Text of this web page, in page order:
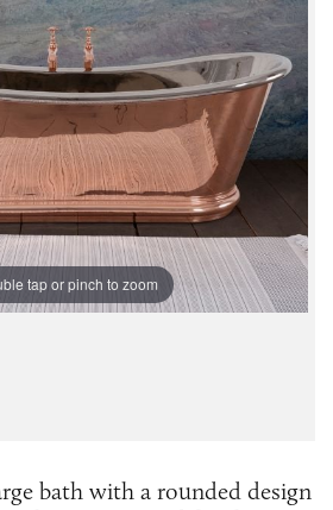
tap or pinch to zoom
bath with a rounded design